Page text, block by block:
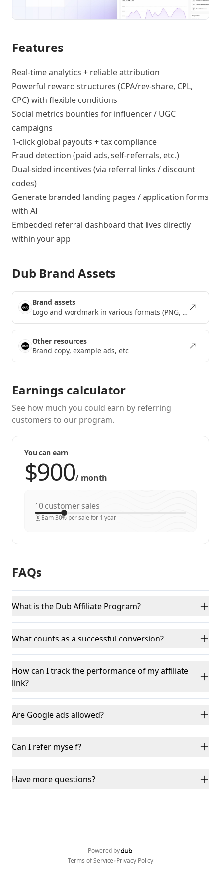
Features
Real-time analytics + reliable attribution
Powerful reward structures (CPA/rev-share, CPL,
CPC) with flexible conditions
Social metrics bounties for influencer / UGC
campaigns
1-click global payouts + tax compliance
Fraud detection (paid ads, self-referrals, etc.)
Dual-sided incentives (via referral links / discount
codes)
Generate branded landing pages /application forms
with AI
Embedded referral dashboard that lives directly
within your app
Dub Brand Assets
Brand assets
Logo and wordmark in various formats (PNG, SVG, EPS)
Other resources
Brand copy, example ads, etc
Earnings calculator
See how much you could earn by referring
customers to our program.
You can earn
/ month
customer sales
Earn 30% per sale for 1 year
FAQs
What is the Dub Affiliate Program?
What counts as a successful conversion?
How can I track the performance of my affiliate
link?
Are Google ads allowed?
Can I refer myself?
Have more questions?
Powered by
Terms of Service•Privacy Policy